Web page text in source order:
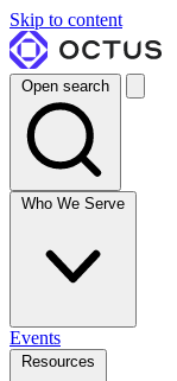
Skip to content
Open search
Who We Serve
Events
Resources